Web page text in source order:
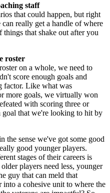
staff
that could happen, but right
really get a handle of where
things that shake out after you
roster
on a whole, we need to
score enough goals and
factor. Like what was
more goals, we virtually won
with scoring three or
goal that we're looking to hit by
the sense we've got some good
good younger players.
stages of their careers is
players need less, younger
guy that can meld that
into a cohesive unit to where the